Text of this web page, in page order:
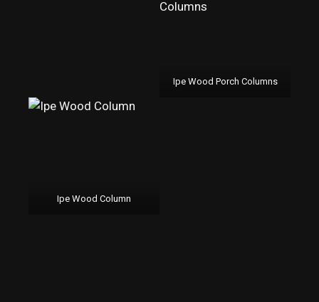
Ipe Wood Porch Columns
Ipe Wood Column